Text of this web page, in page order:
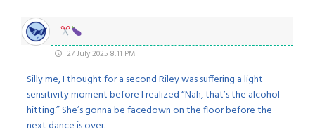
27 July 2025 8:11 PM
Silly me, I thought for a second Riley was suffering a light
sensitivity moment before I realized “Nah, that’s the alcohol
hitting.” She’s gonna be facedown on the floor before the
next dance is over.